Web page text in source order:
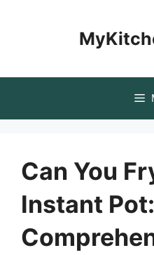
Can You
Instant